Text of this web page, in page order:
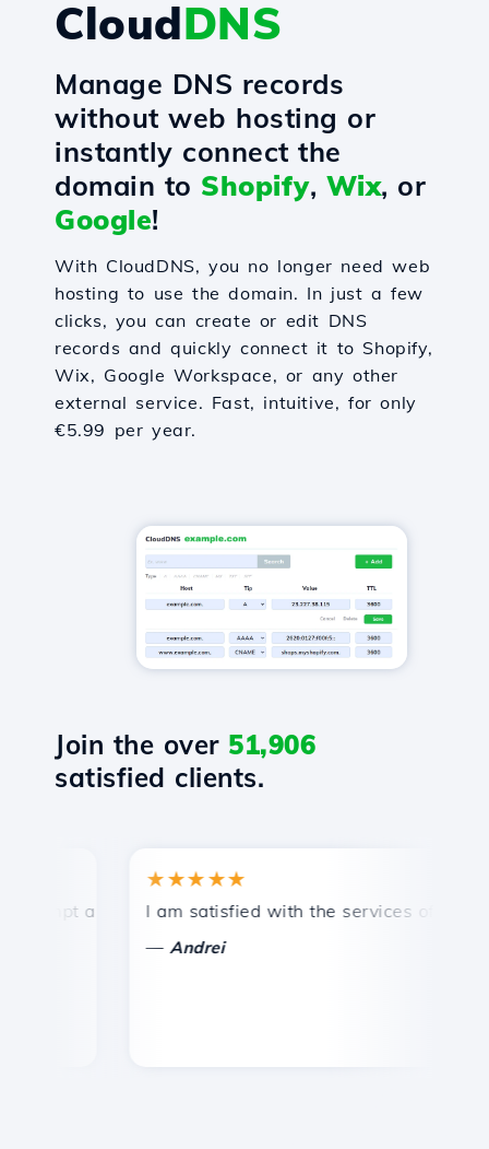
CloudDNS
Manage DNS records
without web hosting or
instantly connect the
domain to Shopify, Wix, or
Google!
With CloudDNS, you no longer need web
hosting to use the domain. In just a few
clicks, you can create or edit DNS
records and quickly connect it to Shopify,
Wix, Google Workspace, or any other
external service. Fast, intuitive, for only
€5.99 per year.
Join the over 51,906
satisfied clients.
and efficient technical support.
★★★★★
I am satisfied with the services offered by
Andrei